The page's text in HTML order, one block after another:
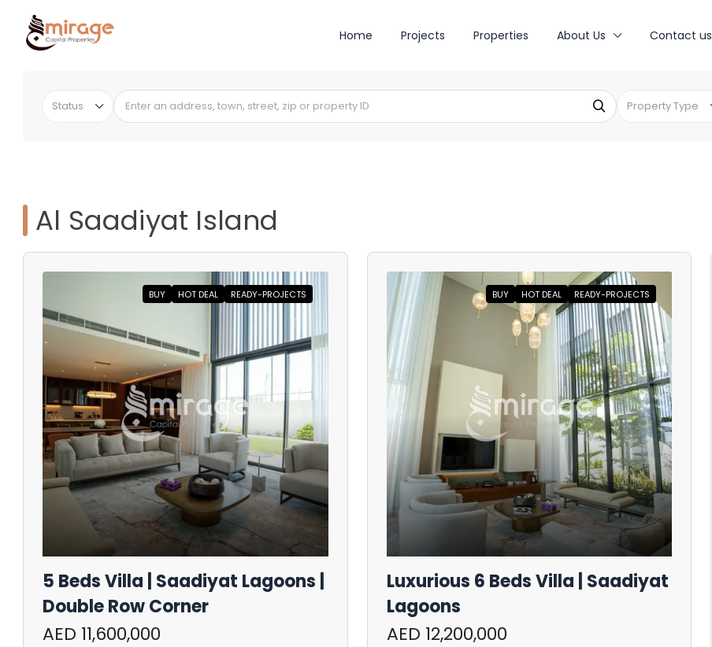
Home Projects Properties About Us Contact us
Status Property Type
Al Saadiyat Island
BUY HOT DEAL READY-PROJECTS
5 Beds Villa | Saadiyat Lagoons |
Double Row Corner
AED 11,600,000
BUY HOT DEAL READY-PROJECTS
Luxurious 6 Beds Villa | Saadiyat
Lagoons
AED 12,200,000